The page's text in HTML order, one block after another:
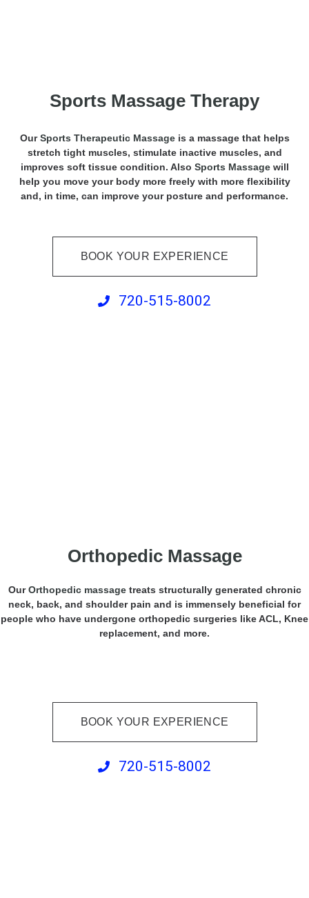
Sports Massage Therapy
Our Sports Therapeutic Massageis a massage that helps
stretch tight muscles, stimulate inactive muscles, and
improves soft tissue condition. Also Sports Massagewill
help you move your body more freely with more flexibility
and, in time, can improve your posture and performance.
BOOK YOUR EXPERIENCE
720-515-8002
Orthopedic Massage
OurOrthopedic massagetreats structurally generated chronic
neck, back, and shoulder pain and is immensely beneficial for
people who have undergone orthopedic surgeries like ACL, Knee
replacement, and more.
BOOK YOUR EXPERIENCE
720-515-8002